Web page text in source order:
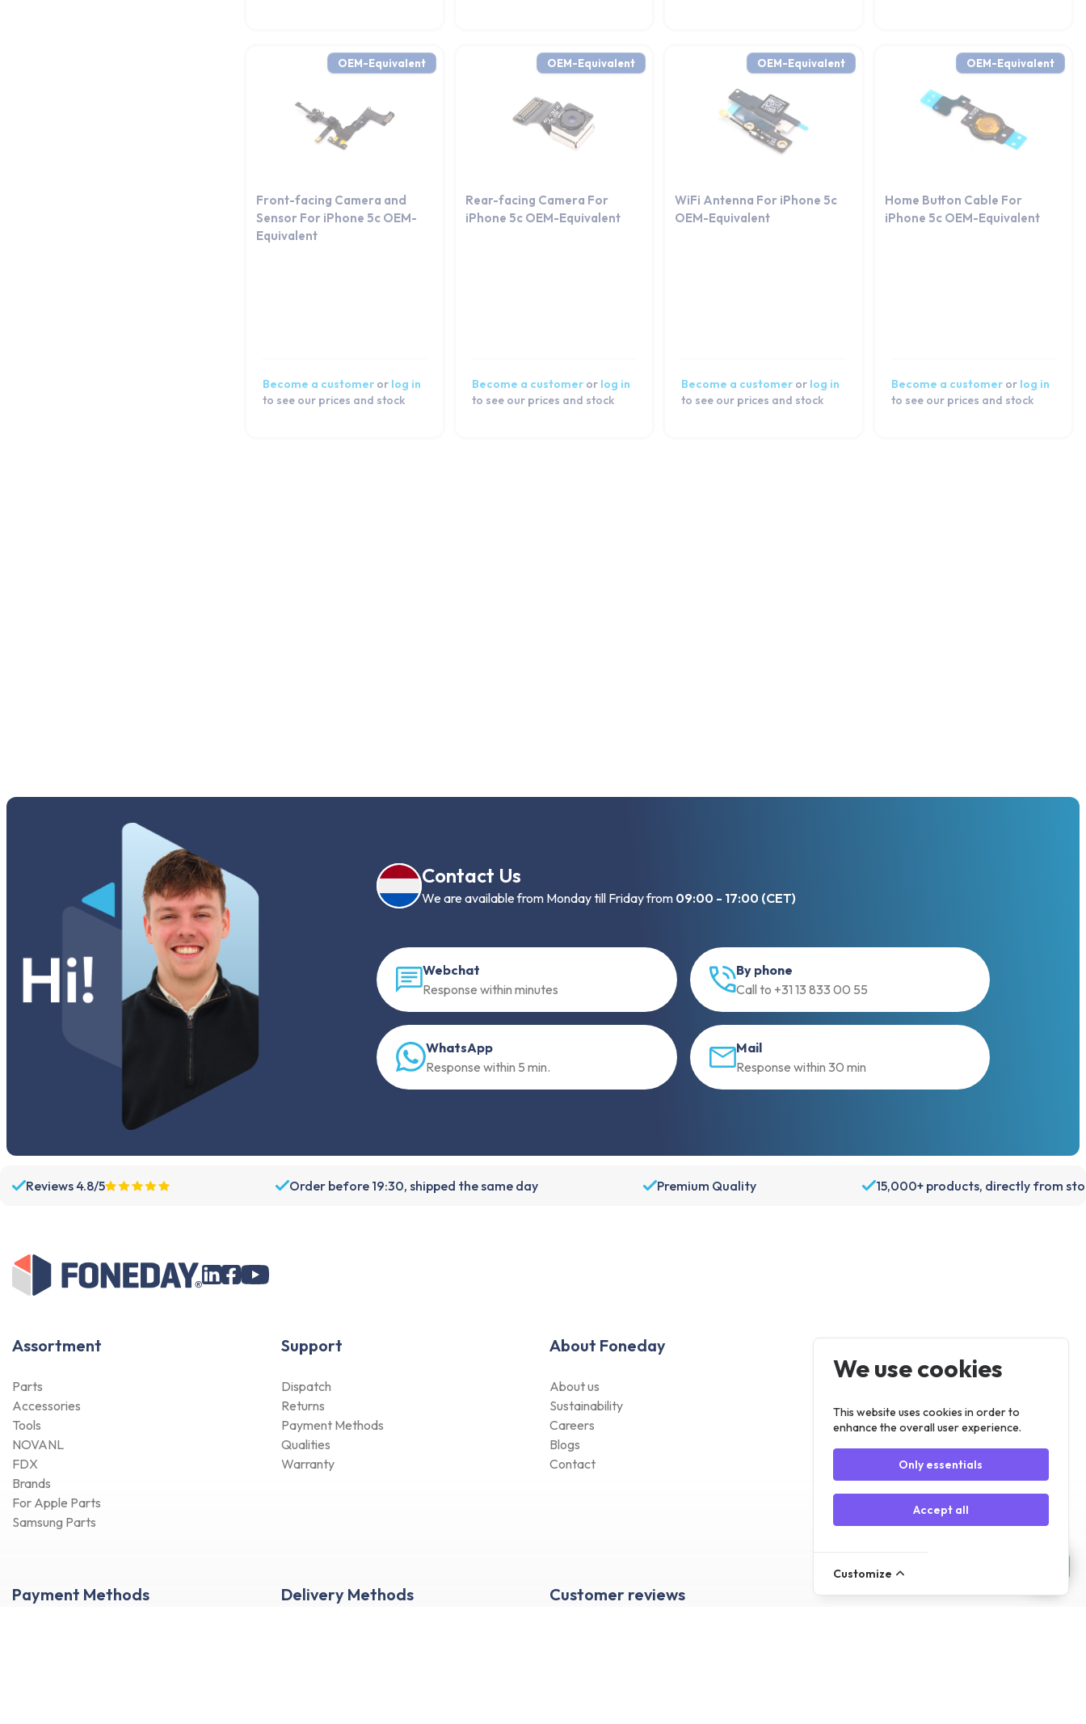
OEM-Equivalent
Front-facing Camera and
Sensor For iPhone 5c OEM-
Equivalent
Become a customer or log in
to see our prices and stock
OEM-Equivalent
Rear-facing Camera For
iPhone 5c OEM-Equivalent
Become a customer or log in
to see our prices and stock
OEM-Equivalent
WiFi Antenna For iPhone 5c
OEM-Equivalent
Become a customer or log in
to see our prices and stock
OEM-Equivalent
Home Button Cable For
iPhone 5c OEM-Equivalent
Become a customer or log in
to see our prices and stock
Contact Us
We are available from Monday till Friday from 09:00 - 17:00 (CET)
Webchat
Response within minutes
By phone
Call to +31 13 833 00 55
WhatsApp
Response within 5 min.
Mail
Response within 30 min
Reviews 4.8/5 Order before 19:30, shipped the same day Premium Quality 15,000+ products, directly from
Assortment
Parts
Accessories
Tools
NOVANL
FDX
Brands
For Apple Parts
Samsung Parts
Support
Dispatch
Returns
Payment Methods
Qualities
Warranty
About Foneday
About us
Sustainability
Careers
Blogs
Contact
Log In
Payment Methods Delivery Methods Customer reviews
We use cookies
This website uses cookies in order to
enhance the overall user experience.
Only essentials
Accept all
Customize